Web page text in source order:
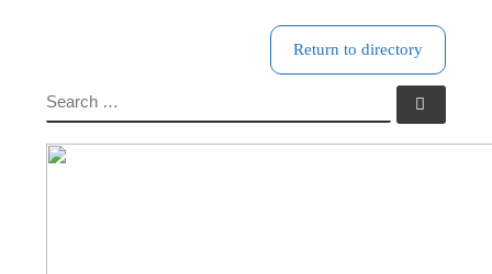
Return to directory